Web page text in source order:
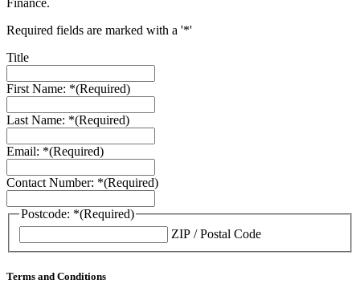
Finance.
Required fields are marked with a '*'
Title
First Name: *(Required)
Last Name: *(Required)
Email: *(Required)
Contact Number: *(Required)
Postcode: *(Required)
ZIP / Postal Code
Terms and Conditions